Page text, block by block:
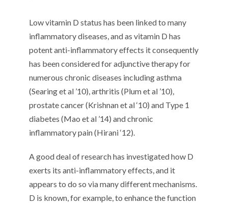
Low vitamin D status has been linked to many
inflammatory diseases, and as vitamin D has
potent anti-inflammatory effects it consequently
has been considered for adjunctive therapy for
numerous chronic diseases including asthma
(Searing et al ’10), arthritis (Plum et al ’10),
prostate cancer (Krishnan et al ‘10) and Type 1
diabetes (Mao et al ’14) and chronic
inflammatory pain (Hirani ‘12).
A good deal of research has investigated how D
exerts its anti-inflammatory effects, and it
appears to do so via many different mechanisms.
D is known, for example, to enhance the function